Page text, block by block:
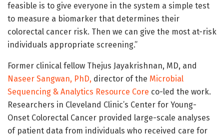
feasible is to give everyone in the system a simple test
to measure a biomarker that determines their
colorectal cancer risk. Then we can give the most at-risk
individuals appropriate screening.”
Former clinical fellow Thejus Jayakrishnan, MD, and
Naseer Sangwan, PhD, director of the Microbial
Sequencing & Analytics Resource Core co-led the work.
Researchers in Cleveland Clinic’s Center for Young-
Onset Colorectal Cancer provided large-scale analyses
of patient data from individuals who received care for